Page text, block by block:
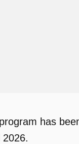
has